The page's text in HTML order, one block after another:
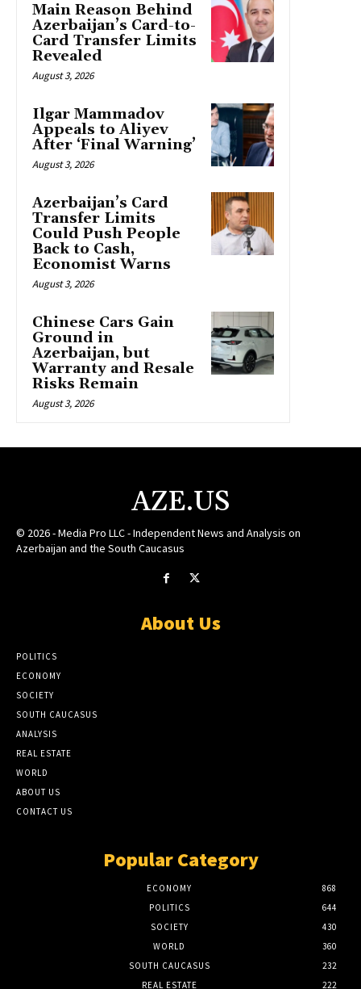
Main Reason Behind
Azerbaijan’s Card-to-
Card Transfer Limits
Revealed
August 3, 2026
Ilgar Mammadov
Appeals to Aliyev
After ‘Final Warning’
August 3, 2026
Azerbaijan’s Card
Transfer Limits
Could Push People
Back to Cash,
Economist Warns
August 3, 2026
Chinese Cars Gain
Ground in
Azerbaijan, but
Warranty and Resale
Risks Remain
August 3, 2026
AZE.US
© 2026 - Media Pro LLC - Independent News and Analysis on
Azerbaijan and the South Caucasus
About Us
POLITICS
ECONOMY
SOCIETY
SOUTH CAUCASUS
ANALYSIS
REAL ESTATE
WORLD
ABOUT US
CONTACT US
Popular Category
ECONOMY
868
POLITICS
644
SOCIETY
430
WORLD
360
SOUTH CAUCASUS
232
REAL ESTATE
222